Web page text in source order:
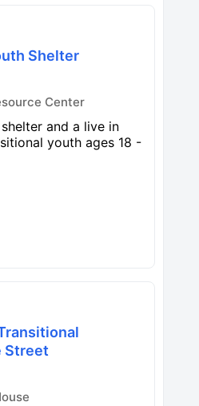
Shelter
Center
and a live in
youth ages 18 -
Street